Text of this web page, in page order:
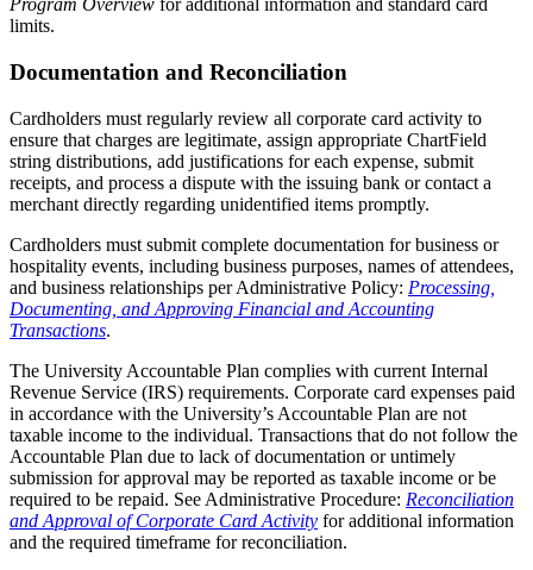
Program Overview for additional information and standard card
limits.
Documentation and Reconciliation
Cardholders must regularly review all corporate card activity to
ensure that charges are legitimate, assign appropriate ChartField
string distributions, add justifications for each expense, submit
receipts, and process a dispute with the issuing bank or contact a
merchant directly regarding unidentified items promptly.
Cardholders must submit complete documentation for business or
hospitality events, including business purposes, names of attendees,
and business relationships per Administrative Policy: Processing,
Documenting, and Approving Financial and Accounting
Transactions.
The University Accountable Plan complies with current Internal
Revenue Service (IRS) requirements. Corporate card expenses paid
in accordance with the University’s Accountable Plan are not
taxable income to the individual. Transactions that do not follow the
Accountable Plan due to lack of documentation or untimely
submission for approval may be reported as taxable income or be
required to be repaid. See Administrative Procedure: Reconciliation
and Approval of Corporate Card Activity for additional information
and the required timeframe for reconciliation.